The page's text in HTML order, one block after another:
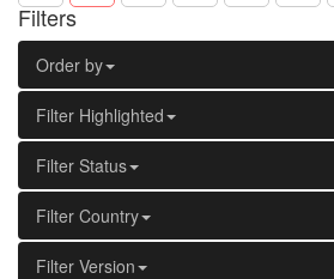
Filters
Order by
Filter Highlighted
Filter Status
Filter Country
Filter Version